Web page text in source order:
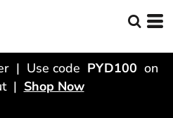
| Use code PYD100 on
| Shop Now